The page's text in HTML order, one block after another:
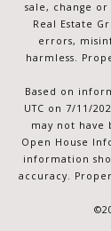
sale, change
Real Estate
errors,
harmless.
Based on
UTC on 7/11/
may not have
Open House
information
accuracy.